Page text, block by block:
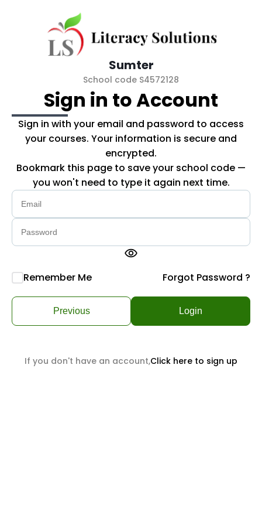
Sumter
School code S4572128
Sign in to Account
Sign in with your email and password to access
your courses. Your information is secure and
encrypted.
Bookmark this page to save your school code —
you won't need to type it again next time.
visibility
Remember Me Forgot Password ?
Previous Login
If you don't have an account,Click here to sign up